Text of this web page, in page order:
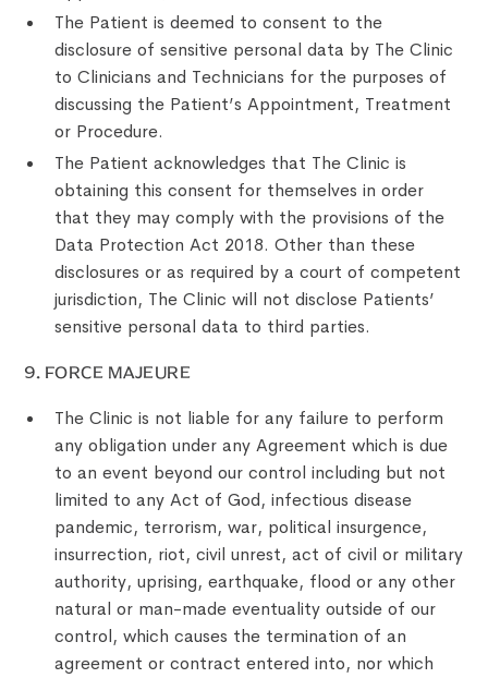
The Patient is deemed to consent to the
disclosure of sensitive personal data by The Clinic
to Clinicians and Technicians for the purposes of
discussing the Patient’s Appointment, Treatment
or Procedure.
The Patient acknowledges that The Clinic is
obtaining this consent for themselves in order
that they may comply with the provisions of the
Data Protection Act 2018. Other than these
disclosures or as required by a court of competent
jurisdiction, The Clinic will not disclose Patients’
sensitive personal data to third parties.
9. FORCE MAJEURE
The Clinic is not liable for any failure to perform
any obligation under any Agreement which is due
to an event beyond our control including but not
limited to any Act of God, infectious disease
pandemic, terrorism, war, political insurgence,
insurrection, riot, civil unrest, act of civil or military
authority, uprising, earthquake, flood or any other
natural or man-made eventuality outside of our
control, which causes the termination of an
agreement or contract entered into, nor which